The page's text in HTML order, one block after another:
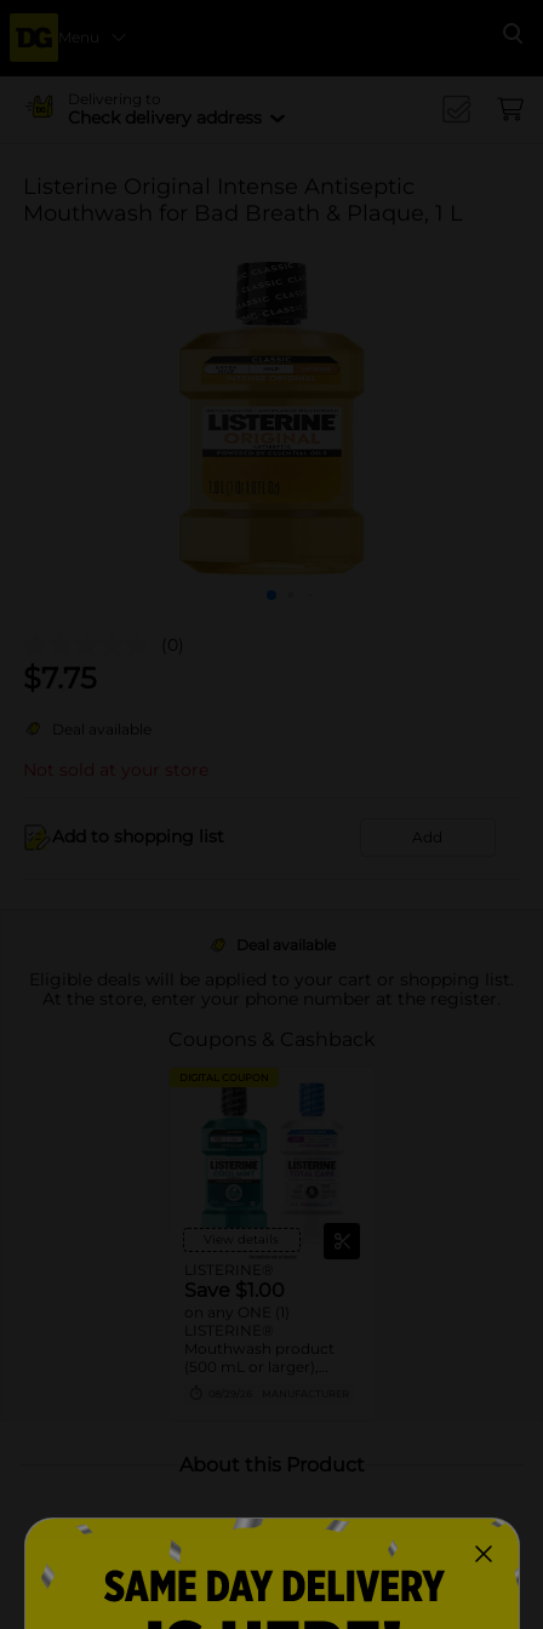
Menu
Delivering to
Check delivery address
Listerine Original Intense Antiseptic
Mouthwash for Bad Breath & Plaque, 1 L
(0)
$7.75
Deal available
Not sold at your store
Add to shopping list Add
Deal available
Eligible deals will be applied to your cart or shopping list.
At the store, enter your phone number at the register.
Coupons & Cashback
DIGITAL COUPON
View details
LISTERINE®
Save $1.00
on any ONE (1)
LISTERINE®
Mouthwash product
(500 mL or larger),
About this Product
Product Highlights
Listerine Original Intense Antiseptic Mouthwash
for bad breath, plaque & gingivitis & a deep clean*